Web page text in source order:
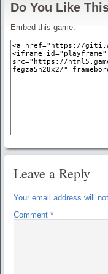
Do You Like
Embed this game:
Leave a Reply
Your email address will
Comment *